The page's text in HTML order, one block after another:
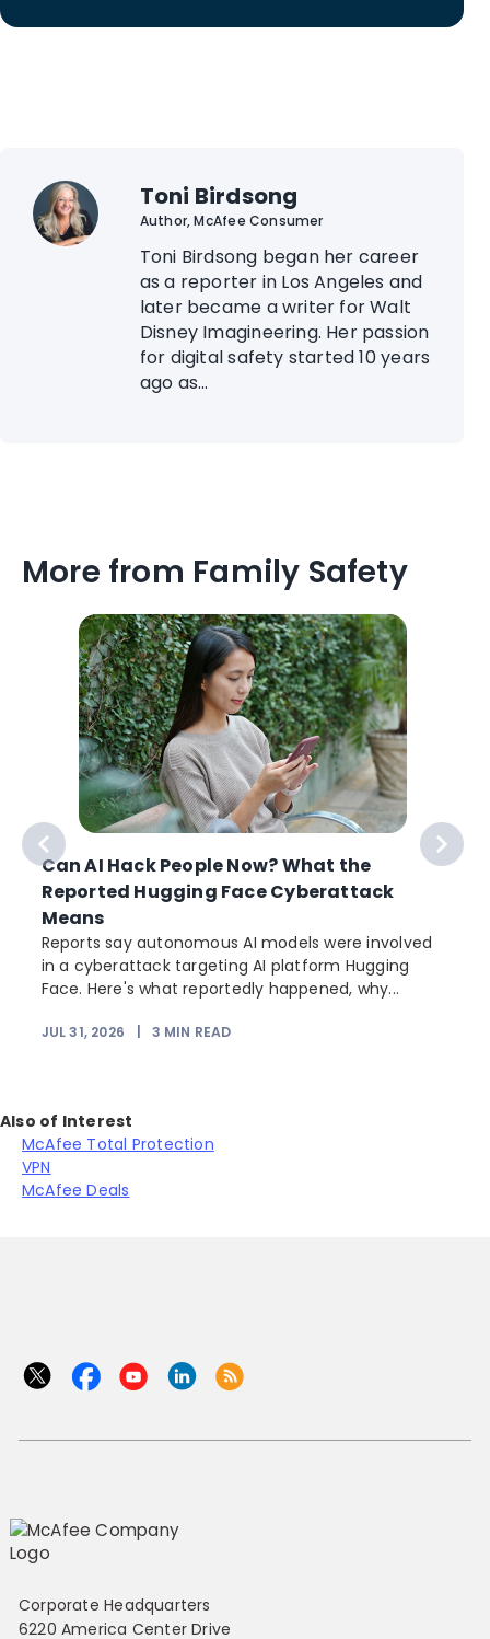
Toni Birdsong
Author, McAfee Consumer
Toni Birdsong began her career
as a reporter in Los Angeles and
later became a writer for Walt
Disney Imagineering. Her passion
for digital safety started 10 years
ago as...
More from Family Safety
Can AI Hack People Now? What the
Reported Hugging Face Cyberattack
Means
Reports say autonomous AI models were involved
in a cyberattack targeting AI platform Hugging
Face. Here's what reportedly happened, why...
JUL 31, 2026 3 MIN READ
Also of Interest
McAfee Total Protection
VPN
McAfee Deals
Corporate Headquarters
6220 America Center Drive